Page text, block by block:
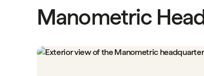
Manometric